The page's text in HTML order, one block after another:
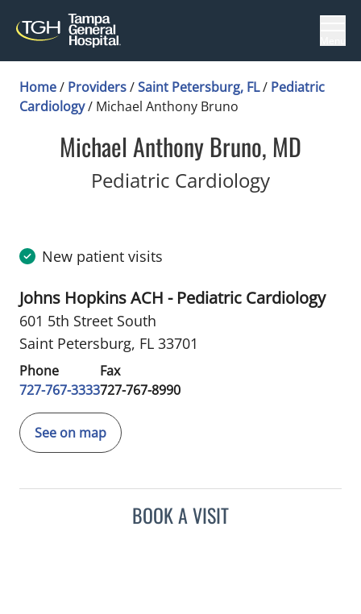
Home/ Providers/Saint Petersburg, FL/ Pediatric
Cardiology/ Michael Anthony Bruno
Michael Anthony Bruno, MD
Pediatric Cardiologyin Saint
New patient visits
Johns Hopkins ACH - Pediatric Cardiology
601 5th Street South
Saint Petersburg, FL 33701
Phone
727-767-3333
Fax
727-767-8990
See on map
BOOK A VISIT